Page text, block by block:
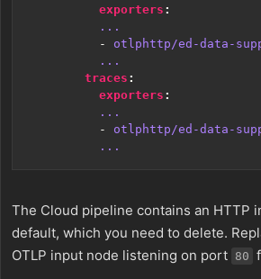
exporters :
...
- otlphttp/ed-data-
...
traces :
exporters :
...
- otlphttp/ed-data-
...
The Cloud pipeline contains an HTTP
default, which you need to delete.
OTLP input node listening on port 80